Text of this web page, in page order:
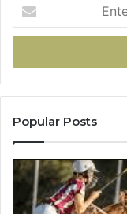
your
Email
Popular Posts